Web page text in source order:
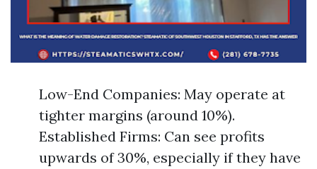
Low-End Companies: May operate at
tighter margins (around 10%).
Established Firms: Can see profits
upwards of 30%, especially if they have